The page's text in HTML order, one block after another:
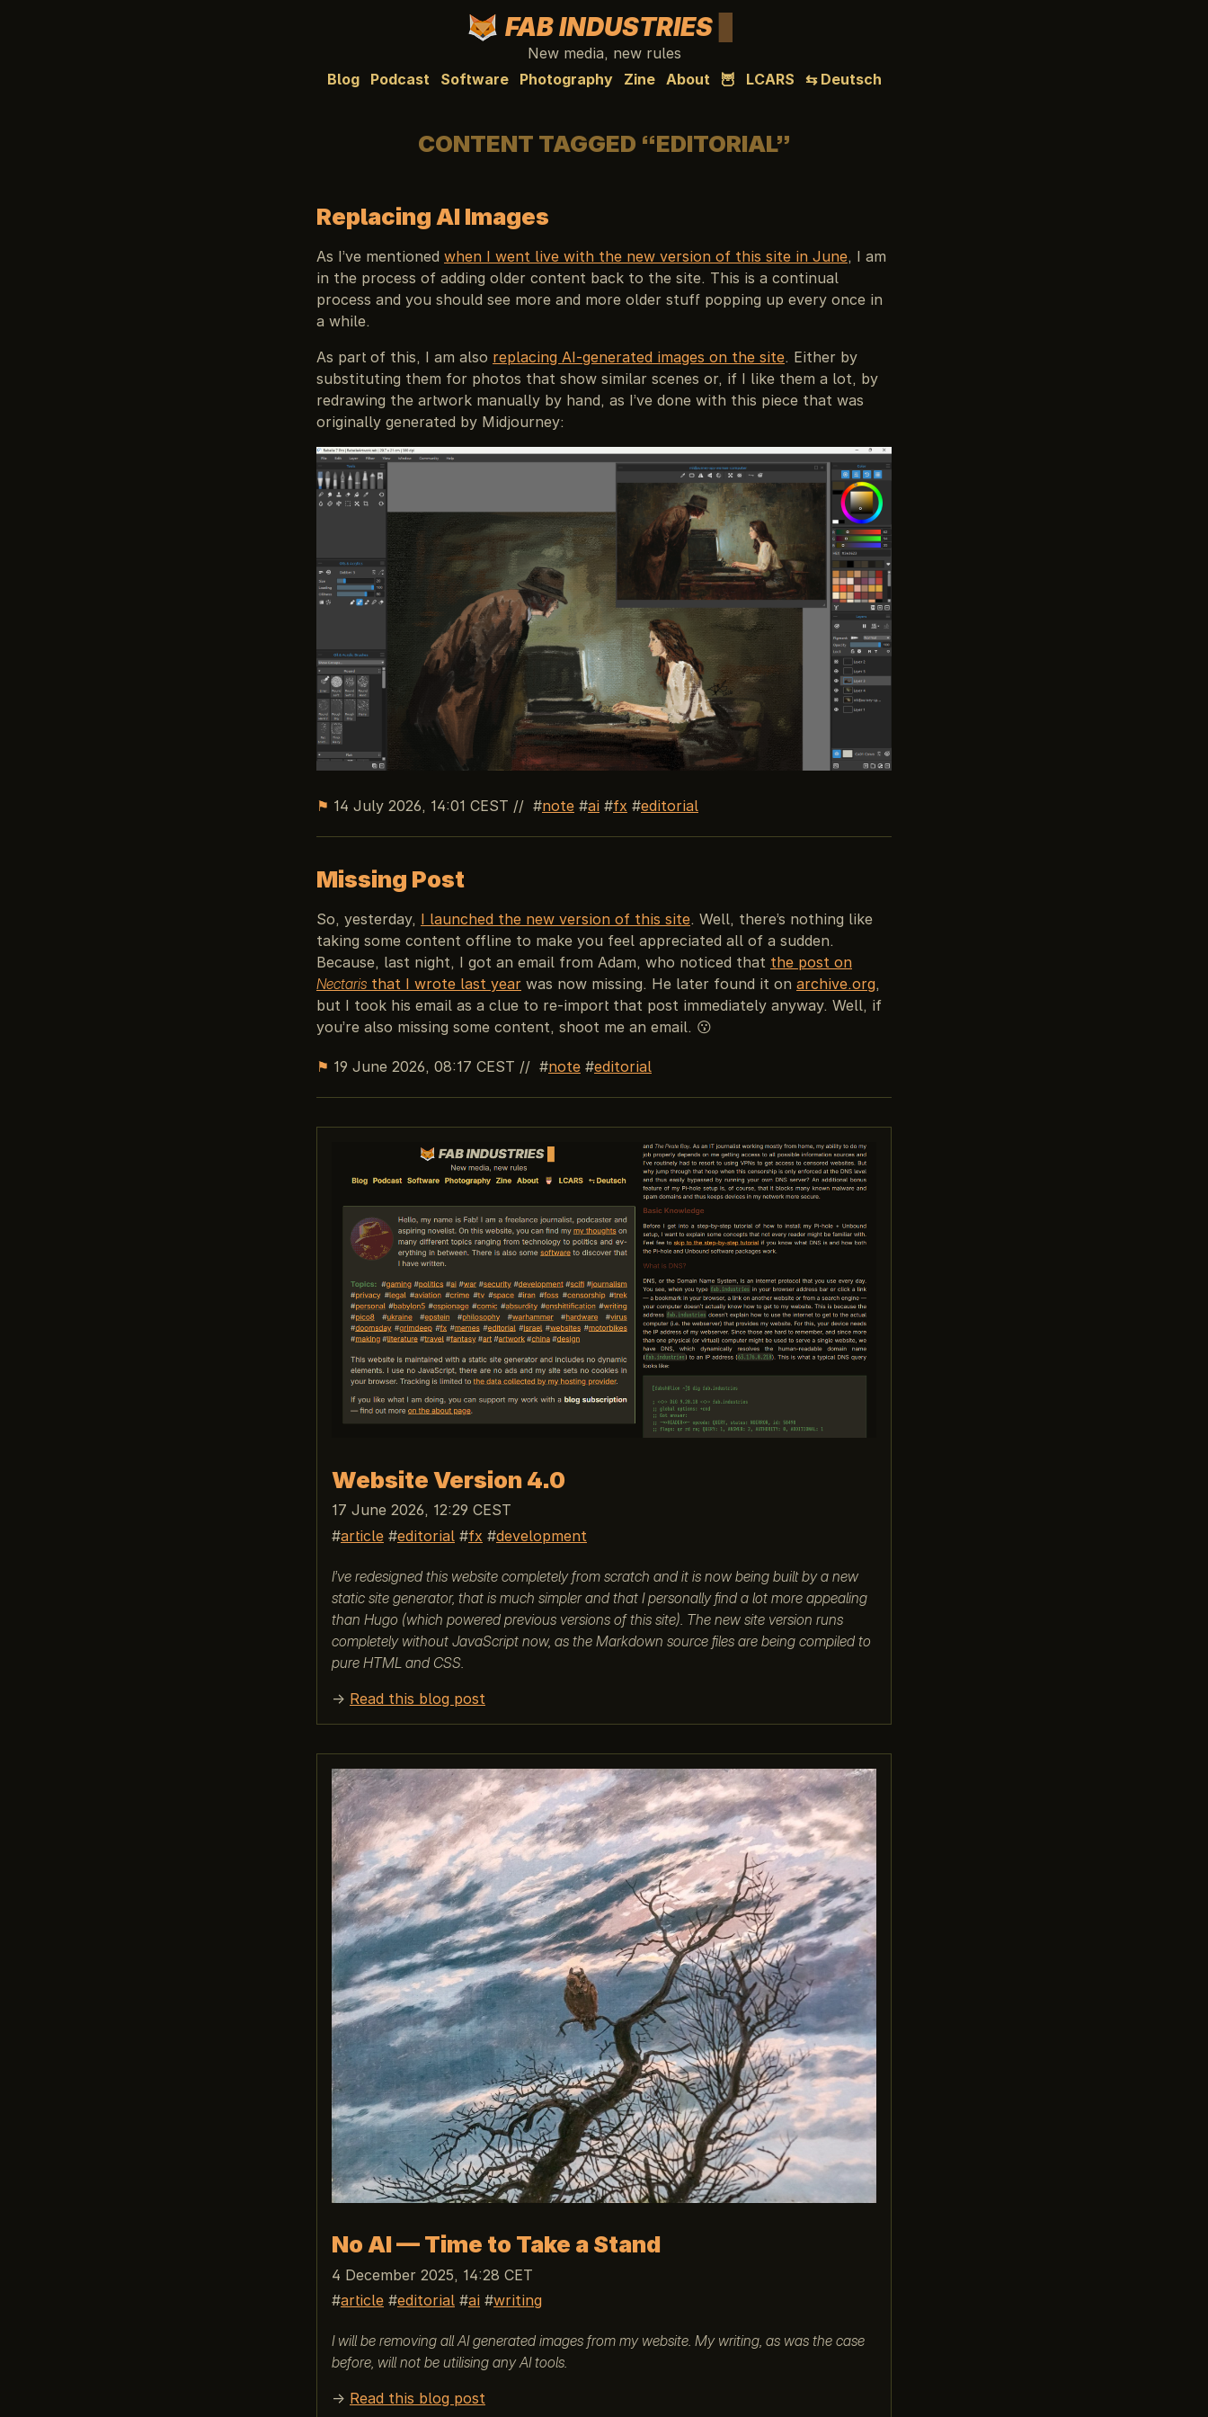
FAB INDUSTRIES
New media, new rules
Blog
Podcast Software Photography Zine About 🦉 LCARS ⇆ Deutsch
CONTENT TAGGED “EDITORIAL”
Replacing AI Images
As I’ve mentioned when I went live with the new version of this site in June, I am
in the process of adding older content back to the site. This is a continual
process and you should see more and more older stuff popping up every once in
a while.
As part of this, I am also replacing AI-generated images on the site. Either by
substituting them for photos that show similar scenes or, if I like them a lot, by
redrawing the artwork manually by hand, as I’ve done with this piece that was
originally generated by Midjourney:
⚑ 14 July 2026, 14:01 CEST // note ai fx editorial
Missing Post
So, yesterday, I launched the new version of this site. Well, there’s nothing like
taking some content offline to make you feel appreciated all of a sudden.
Because, last night, I got an email from Adam, who noticed that the post on
Nectaris that I wrote last year was now missing. He later found it on archive.org,
but I took his email as a clue to re-import that post immediately anyway. Well, if
you’re also missing some content, shoot me an email. 😗
⚑ 19 June 2026, 08:17 CEST // note editorial
Website Version 4.0
17 June 2026, 12:29 CEST
article
editorial fx development
I’ve redesigned this website completely from scratch and it is now being built by a new
static site generator, that is much simpler and that I personally find a lot more appealing
than Hugo (which powered previous versions of this site). The new site version runs
completely without JavaScript now, as the Markdown source files are being compiled to
pure HTML and CSS.
→ Read this blog post
No AI — Time to Take a Stand
4 December 2025, 14:28 CET
article
editorial ai writing
I will be removing all AI generated images from my website. My writing, as was the case
before, will not be utilising any AI tools.
→ Read this blog post